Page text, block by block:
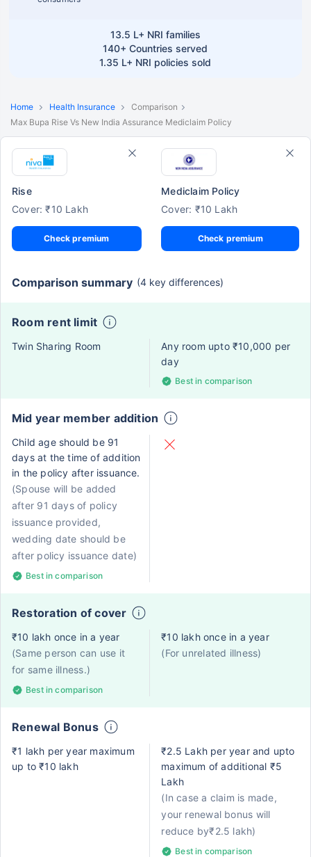
13.5 L+ NRI families
140+ Countries served
1.35 L+ NRI policies sold
Home Health Insurance
Comparison
Max Bupa Rise Vs New India Assurance Mediclaim Policy
Rise
Cover: ₹10 Lakh
Check premium
Mediclaim Policy
Cover: ₹10 Lakh
Check premium
Comparison summary (4 key differences)
Room rent limit
Twin Sharing Room
Any room upto ₹10,000 per
day
Best in comparison
Mid year member addition
Child age should be 91
days at the time of addition
in the policy after issuance.
(Spouse will be added
after 91 days of policy
issuance provided,
wedding date should be
after policy issuance date)
Best in comparison
Restoration of cover
₹10 lakh once in a year
(Same person can use it
for same illness.)
Best in comparison
₹10 lakh once in a year
(For unrelated illness)
Renewal Bonus
₹1 lakh per year maximum
up to ₹10 lakh
₹2.5 Lakh per year and upto
maximum of additional ₹5
Lakh
(In case a claim is made,
your renewal bonus will
reduce by₹2.5 lakh)
Best in comparison